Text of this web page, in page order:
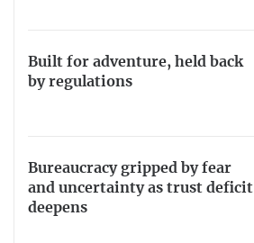
Built for adventure, held back
by regulations
Bureaucracy gripped by fear
and uncertainty as trust deficit
deepens